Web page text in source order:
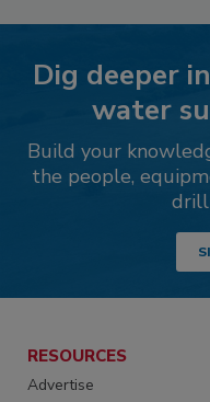
Dig deeper
water
Build your
the people,
RESOURCES
Advertise